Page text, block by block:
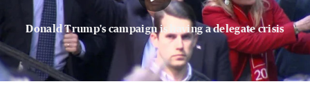
Donald Trump's campaign is having a delegate crisis